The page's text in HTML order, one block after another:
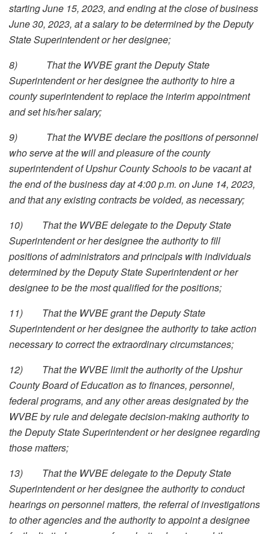
starting June 15, 2023, and ending at the close of business
June 30, 2023, at a salary to be determined by the Deputy
State Superintendent or her designee;
8) That the WVBE grant the Deputy State
Superintendent or her designee the authority to hire a
county superintendent to replace the interim appointment
and set his/her salary;
9) That the WVBE declare the positions of personnel
who serve at the will and pleasure of the county
superintendent of Upshur County Schools to be vacant at
the end of the business day at 4:00 p.m. on June 14, 2023,
and that any existing contracts be voided, as necessary;
10) That the WVBE delegate to the Deputy State
Superintendent or her designee the authority to fill
positions of administrators and principals with individuals
determined by the Deputy State Superintendent or her
designee to be the most qualified for the positions;
11) That the WVBE grant the Deputy State
Superintendent or her designee the authority to take action
necessary to correct the extraordinary circumstances;
12) That the WVBE limit the authority of the Upshur
County Board of Education as to finances, personnel,
federal programs, and any other areas designated by the
WVBE by rule and delegate decision-making authority to
the Deputy State Superintendent or her designee regarding
those matters;
13) That the WVBE delegate to the Deputy State
Superintendent or her designee the authority to conduct
hearings on personnel matters, the referral of investigations
to other agencies and the authority to appoint a designee